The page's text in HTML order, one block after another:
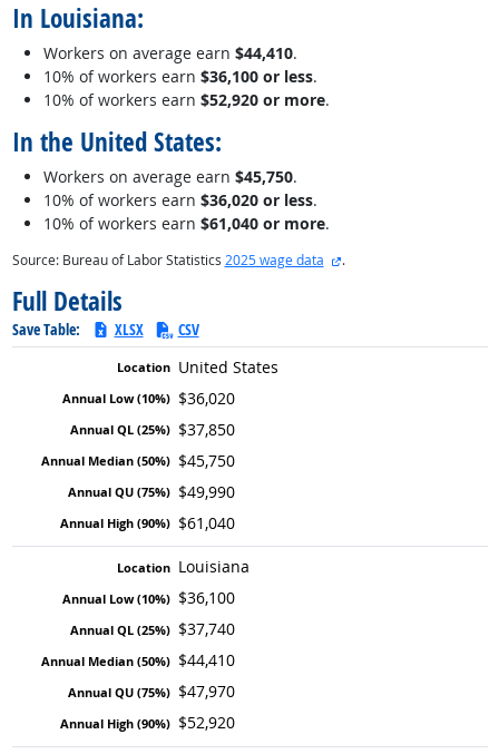
In Louisiana:
Workers on average earn $44,410.
10% of workers earn $36,100 or less.
10% of workers earn $52,920 or more.
In the United States:
Workers on average earn $45,750.
10% of workers earn $36,020 or less.
10% of workers earn $61,040 or more.
Source: Bureau of Labor Statistics 2025 wage data external site
.
Full Details
Save Table: XLSX
CSV
United States
$36,020
$37,850
$45,750
$49,990
$61,040
Louisiana
$36,100
$37,740
$44,410
$47,970
$52,920